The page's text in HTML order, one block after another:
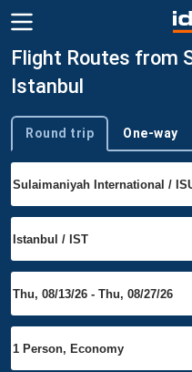
Flight Routes from
Istanbul
Trip type
Round trip One-way